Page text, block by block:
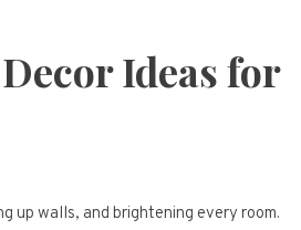
Ideas for
up walls, and brightening every room.